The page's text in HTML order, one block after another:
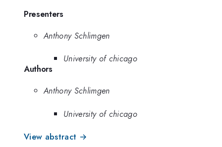
Presenters
Anthony Schlimgen
University of chicago
Authors
Anthony Schlimgen
University of chicago
View abstract →